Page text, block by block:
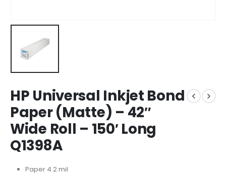
HP Universal Inkjet Bond
Paper (Matte) – 42″
Wide Roll – 150′ Long
Q1398A
Paper 4.2 mil